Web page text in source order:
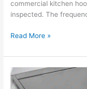
commercial kitchen
inspected. The
Read More »
How
much